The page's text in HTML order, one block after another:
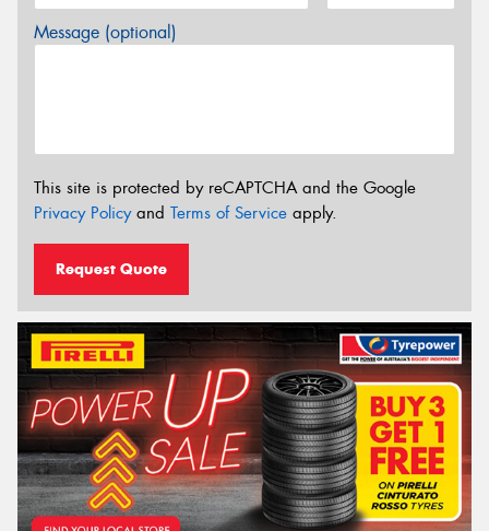
Message (optional)
This site is protected by reCAPTCHA and the Google
Privacy Policyand Terms of Service apply.
Request Quote